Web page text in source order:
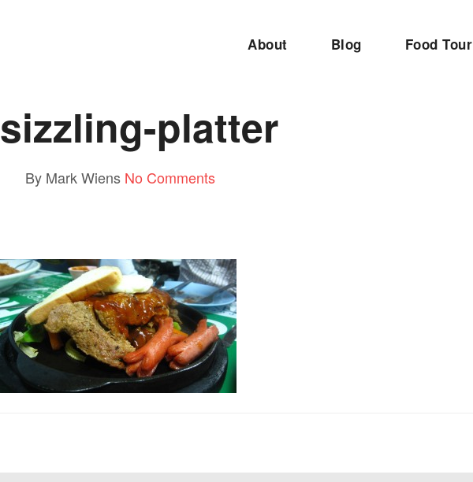
About Blog Food Tour
sizzling-platter
By Mark Wiens No Comments